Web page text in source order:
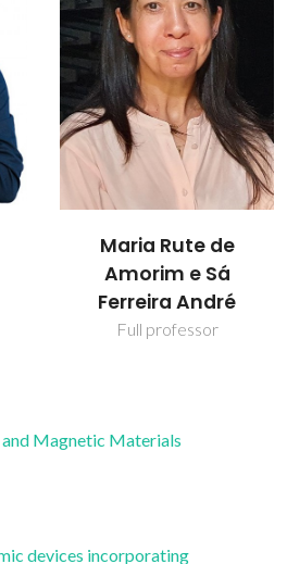
Marita Alves
Cardoso
PhD Student
Magnetic Materials
devices incorporating